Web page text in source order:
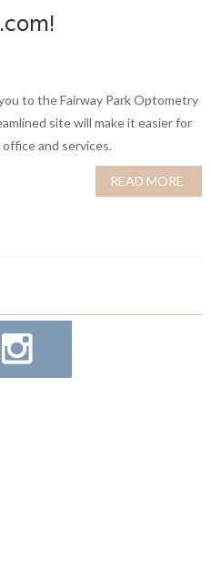
to the Fairway Park Optometry
site will make it easier for
and services.
READ MORE